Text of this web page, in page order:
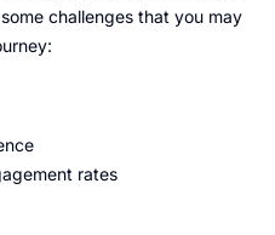
challenges that you may
rates